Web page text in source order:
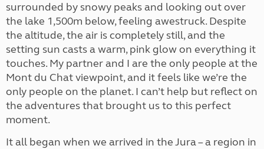
surrounded by snowy peaks and looking out over
the lake 1,500m below, feeling awestruck. Despite
the altitude, the air is completely still, and the
setting sun casts a warm, pink glow on everything it
touches. My partner and I are the only people at the
Mont du Chat viewpoint, and it feels like we’re the
only people on the planet. I can’t help but reflect on
the adventures that brought us to this perfect
moment.
It all began when we arrived in the Jura – a region in